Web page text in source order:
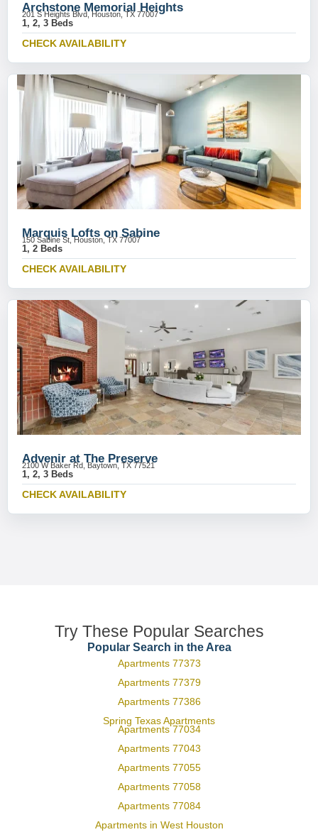
Archstone Memorial Heights
201 S Heights Blvd, Houston, TX 77007
1, 2, 3 Beds
CHECK AVAILABILITY
Marquis Lofts on Sabine
150 Sabine St, Houston, TX 77007
1, 2 Beds
CHECK AVAILABILITY
Advenir at The Preserve
2100 W Baker Rd, Baytown, TX 77521
1, 2, 3 Beds
CHECK AVAILABILITY
Try These Popular Searches
Popular Search in the Area
Apartments 77373
Apartments 77379
Apartments 77386
Spring Texas Apartments
Apartments 77034
Apartments 77043
Apartments 77055
Apartments 77058
Apartments 77084
Apartments in West Houston